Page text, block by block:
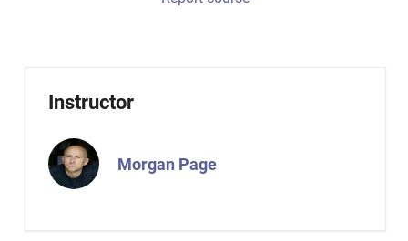
Instructor
Morgan Page